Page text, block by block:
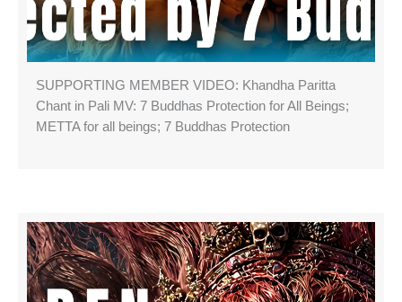
SUPPORTING MEMBER VIDEO: Khandha Paritta
Chant in Pali MV: 7 Buddhas Protection for All Beings;
METTA for all beings; 7 Buddhas Protection